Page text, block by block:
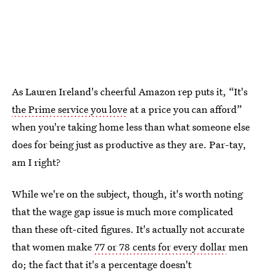
As Lauren Ireland's cheerful Amazon rep puts it, “It's
the Prime service you love at a price you can afford”
when you're taking home less than what someone else
does for being just as productive as they are. Par-tay,
am I right?
While we're on the subject, though, it's worth noting
that the wage gap issue is much more complicated
than these oft-cited figures. It's actually not accurate
that women make77 or 78 cents for every dollarmen
do; the fact that it's a percentage doesn't